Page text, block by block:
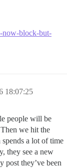
now-block-but-
18:07:25
people will be
we hit the
a lot of time
they see a new
post they’ve been